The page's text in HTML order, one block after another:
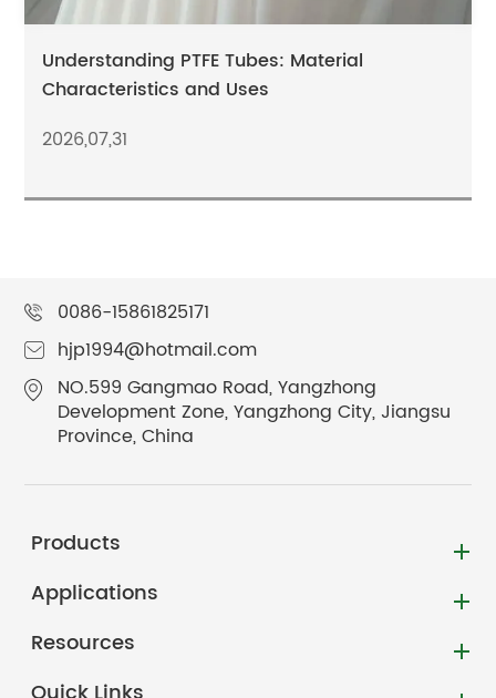
Understanding PTFE Tubes: Material
Characteristics and Uses
2026,07,31
0086-15861825171
hjp1994@hotmail.com
NO.599 Gangmao Road, Yangzhong
Development Zone, Yangzhong City, Jiangsu
Province, China
Products
Applications
Resources